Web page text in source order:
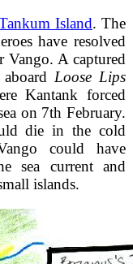
Island. The
have resolved
Vango. A captured
Loose Lips
Kantank forced
on 7th February.
die in the cold
could have
sea current and
islands.